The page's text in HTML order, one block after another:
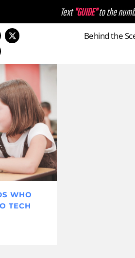
Text "GUIDE"to the
Behind the
WHO
TECH